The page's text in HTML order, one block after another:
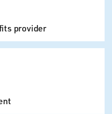
provider